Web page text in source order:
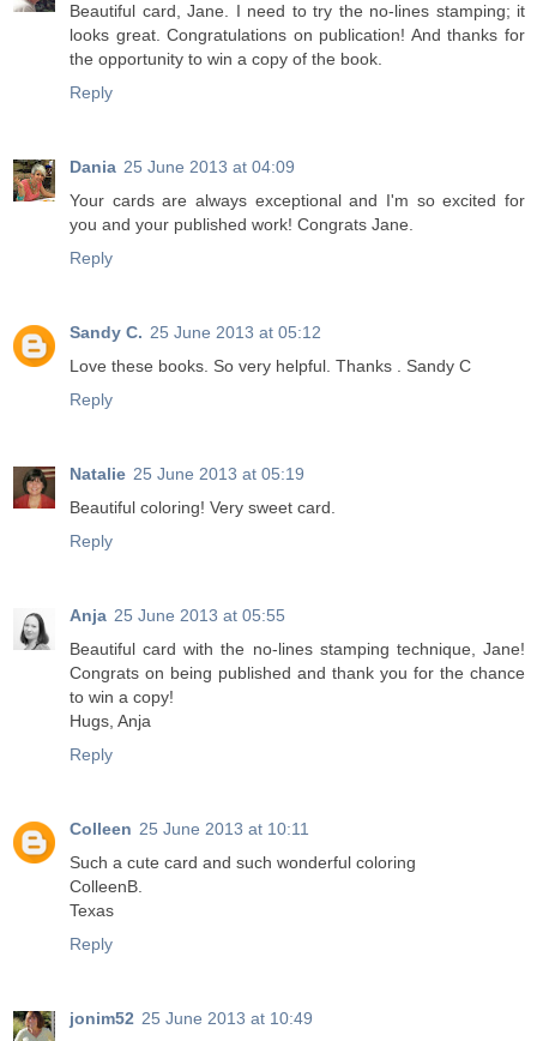
Beautiful card, Jane. I need to try the no-lines stamping; it
looks great. Congratulations on publication! And thanks for
the opportunity to win a copy of the book.
Reply
Dania 25 June 2013 at 04:09
Your cards are always exceptional and I'm so excited for
you and your published work! Congrats Jane.
Reply
Sandy C. 25 June 2013 at 05:12
Love these books. So very helpful. Thanks . Sandy C
Reply
Natalie 25 June 2013 at 05:19
Beautiful coloring! Very sweet card.
Reply
Anja 25 June 2013 at 05:55
Beautiful card with the no-lines stamping technique, Jane!
Congrats on being published and thank you for the chance
to win a copy!
Hugs, Anja
Reply
Colleen 25 June 2013 at 10:11
Such a cute card and such wonderful coloring
ColleenB.
Texas
Reply
jonim52 25 June 2013 at 10:49